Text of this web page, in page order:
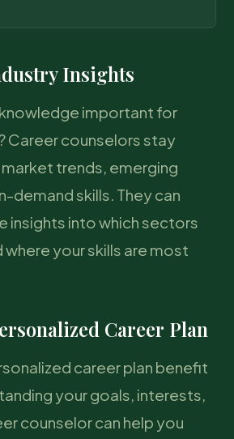
Insights
important for
Career counselors stay
trends, emerging
demand skills. They can
insights into which sectors
where your skills are most
Career Plan
career plan benefit
your goals, interests,
counselor can help you